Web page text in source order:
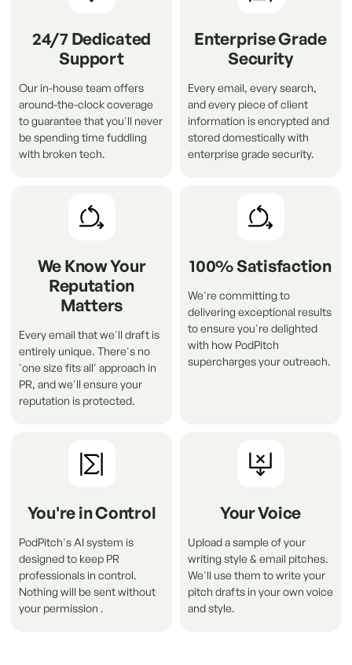
24/7 Dedicated
Support
Our in-house team offers
around-the-clock coverage
to guarantee that you'll never
be spending time fuddling
with broken tech.
Enterprise Grade
Security
Every email, every search,
and every piece of client
information is encrypted and
stored domestically with
enterprise grade security.
We Know Your
Reputation
Matters
Every email that we'll draft is
entirely unique. There's no
'one size fits all' approach in
PR, and we'll ensure your
reputation is protected.
100% Satisfaction
We're committing to
delivering exceptional results
to ensure you're delighted
with how PodPitch
supercharges your outreach.
You're in Control
PodPitch's AI system is
designed to keep PR
professionals in control.
Nothing will be sent without
your permission .
Your Voice
Upload a sample of your
writing style & email pitches.
We'll use them to write your
pitch drafts in your own voice
and style.
Someone inOhiojust pitched Good Hang with
Amy Poehler
using PodPitch